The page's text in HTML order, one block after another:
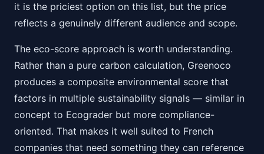
it is the priciest option on this list, but the price
reflects a genuinely different audience and scope.
The eco-score approach is worth understanding.
Rather than a pure carbon calculation, Greenoco
produces a composite environmental score that
factors in multiple sustainability signals — similar in
concept to Ecograder but more compliance-
oriented. That makes it well suited to French
companies that need something they can reference